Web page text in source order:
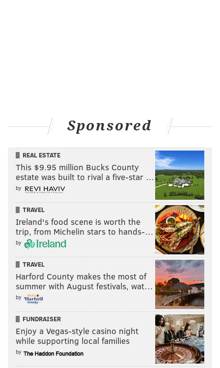
Sponsored
REAL ESTATE
This $9.95 million Bucks County
estate was built to rival a five-star …
by
TRAVEL
Ireland's food scene is worth the
trip, from Michelin stars to hands-…
by
TRAVEL
Harford County makes the most of
summer with August festivals, wat…
by
FUNDRAISER
Enjoy a Vegas-style casino night
while supporting local families
by